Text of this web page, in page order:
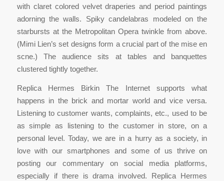
with claret colored velvet draperies and period paintings
adorning the walls. Spiky candelabras modeled on the
starbursts at the Metropolitan Opera twinkle from above.
(Mimi Lien’s set designs form a crucial part of the mise en
scne.) The audience sits at tables and banquettes
clustered tightly together.
Replica Hermes Birkin The Internet supports what
happens in the brick and mortar world and vice versa.
Listening to customer wants, complaints, etc., used to be
as simple as listening to the customer in store, on a
personal level. Today, we are in a hurry as a society, in
love with our smartphones and some of us thrive on
posting our commentary on social media platforms,
especially if there is drama involved. Replica Hermes